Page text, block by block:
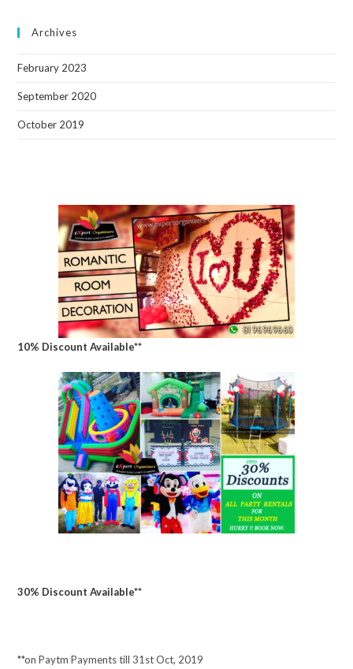
Archives
February 2023
September 2020
October 2019
10% Discount Available**
30% Discount Available**
**on Paytm Payments till 31st Oct, 2019